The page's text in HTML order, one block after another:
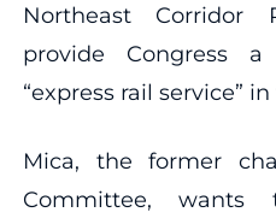
Northeast Corridor
provide Congress
“express rail service”
Mica, the former
Committee, wants